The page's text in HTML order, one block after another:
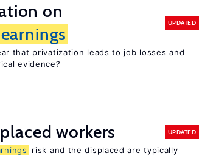
on
earnings
UPDATED
that privatization leads to job losses and
evidence?
workers UPDATED
risk and the displaced are typically